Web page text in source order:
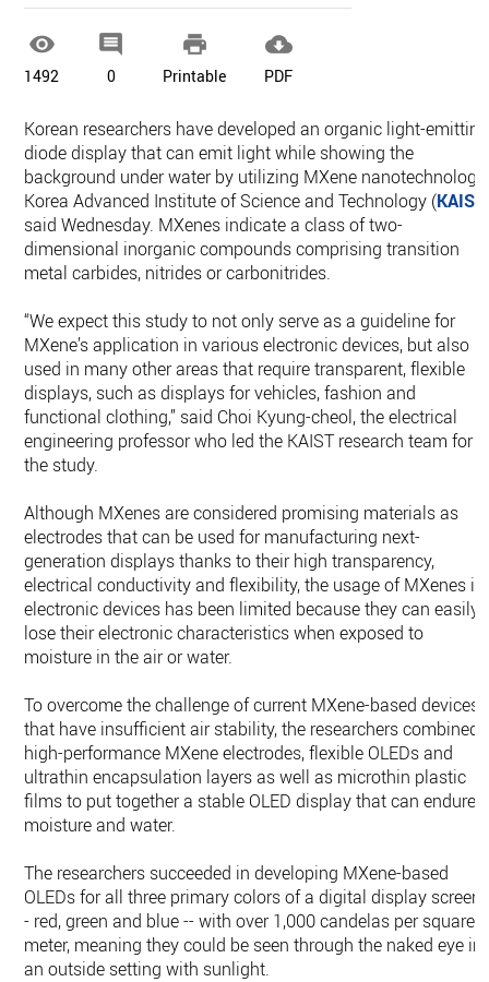

1492

0

Printable

PDF
Korean researchers have developed an organic light-emitting
diode display that can emit light while showing the
background under water by utilizing MXene nanotechnology,
Korea Advanced Institute of Science and Technology (KAIST
said Wednesday. MXenes indicate a class of two-
dimensional inorganic compounds comprising transition
metal carbides, nitrides or carbonitrides.
“We expect this study to not only serve as a guideline for
MXene’s application in various electronic devices, but also
used in many other areas that require transparent, flexible
displays, such as displays for vehicles, fashion and
functional clothing,” said Choi Kyung-cheol, the electrical
engineering professor who led the KAIST research team for
the study.
Although MXenes are considered promising materials as
electrodes that can be used for manufacturing next-
generation displays thanks to their high transparency,
electrical conductivity and flexibility, the usage of MXenes in
electronic devices has been limited because they can easily
lose their electronic characteristics when exposed to
moisture in the air or water.
To overcome the challenge of current MXene-based devices
that have insufficient air stability, the researchers combined
high-performance MXene electrodes, flexible OLEDs and
ultrathin encapsulation layers as well as microthin plastic
films to put together a stable OLED display that can endure
moisture and water.
The researchers succeeded in developing MXene-based
OLEDs for all three primary colors of a digital display screen
- red, green and blue -- with over 1,000 candelas per square
meter, meaning they could be seen through the naked eye in
an outside setting with sunlight.